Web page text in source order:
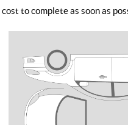
to complete as soon as